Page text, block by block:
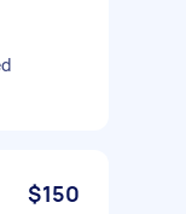
$150